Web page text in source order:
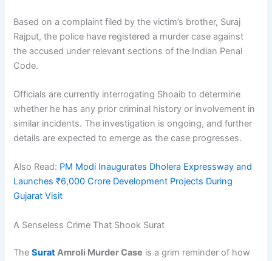
Based on a complaint filed by the victim’s brother, Suraj
Rajput, the police have registered a murder case against
the accused under relevant sections of the Indian Penal
Code.
Officials are currently interrogating Shoaib to determine
whether he has any prior criminal history or involvement in
similar incidents. The investigation is ongoing, and further
details are expected to emerge as the case progresses.
Also Read: PM Modi Inaugurates Dholera Expressway and
Launches ₹6,000 Crore Development Projects During
Gujarat Visit
A Senseless Crime That Shook Surat
TheSuratAmroli Murder Case is a grim reminder of how